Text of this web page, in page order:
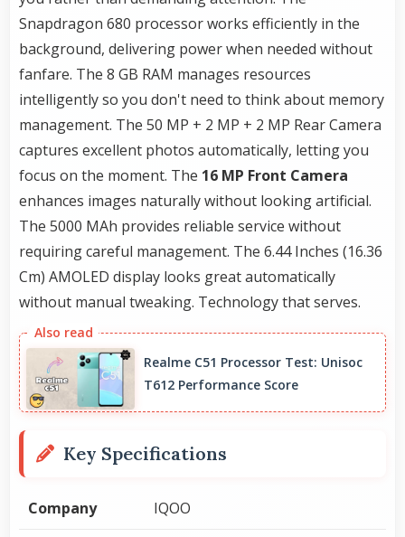
Snapdragon 680 processor works efficiently in the
background, delivering power when needed without
fanfare. The 8 GB RAM manages resources
intelligently so you don't need to think about memory
management. The 50 MP + 2 MP + 2 MP Rear Camera
captures excellent photos automatically, letting you
focus on the moment. The 16 MP Front Camera
enhances images naturally without looking artificial.
The 5000 MAh provides reliable service without
requiring careful management. The 6.44 Inches (16.36
Cm) AMOLED display looks great automatically
without manual tweaking. Technology that serves.
Realme C51 Processor Test: Unisoc
T612 Performance Score
Key Specifications
Company IQOO